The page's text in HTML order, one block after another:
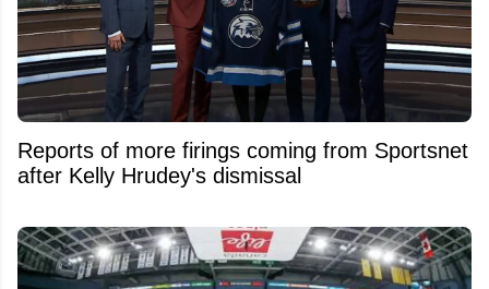
Reports of more firings coming from Sportsnet
after Kelly Hrudey's dismissal